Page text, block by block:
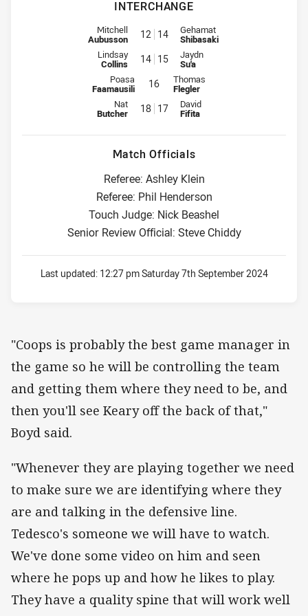
INTERCHANGE
Interchange for Roosters is number 12
Mitchell
Aubusson 12 14 Interchange for Broncos is
Gehamat
Shibasaki
Interchange for Roosters is number 14
Lindsay
Collins 14 15 Interchange for Broncos is
Jaydn
Su'a
Interchange for Roosters is number 16
Poasa
Faamausili 16 Interchange for Broncos is
Thomas
Flegler
Interchange for Roosters is number 18
Nat
Butcher 18 17 Interchange for Broncos is
David
Fifita
Match Officials
Referee: Ashley Klein
Referee: Phil Henderson
Touch Judge: Nick Beashel
Senior Review Official: Steve Chiddy
Last updated: 12:27 pm Saturday 7th September 2024
"Coops is probably the best game manager in
the game so he will be controlling the team
and getting them where they need to be, and
then you'll see Keary off the back of that,"
Boyd said.
"Whenever they are playing together we need
to make sure we are identifying where they
are and talking in the defensive line.
Tedesco's someone we will have to watch.
We've done some video on him and seen
where he pops up and how he likes to play.
They have a quality spine that will work well